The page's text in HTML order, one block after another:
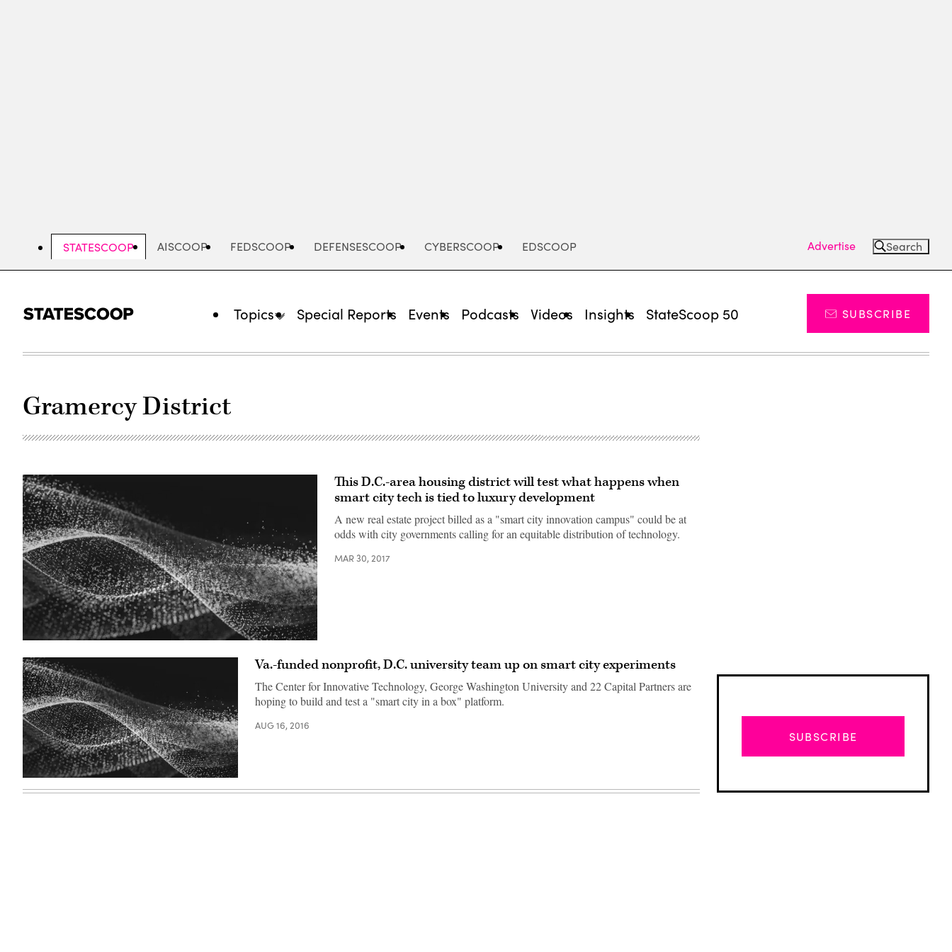
STATESCOOP AISCOOP FEDSCOOP DEFENSESCOOP CYBERSCOOP EDSCOOP Advertise Search
Topics Special Reports Events Podcasts Videos Insights StateScoop 50 SUBSCRIBE
Gramercy District
This D.C.-area housing district will test what happens when
smart city tech is tied to luxury development
A new real estate project billed as a "smart city innovation campus" could be at
odds with city governments calling for an equitable distribution of technology.
MAR 30, 2017
Va.-funded nonprofit, D.C. university team up on smart city experiments
The Center for Innovative Technology, George Washington University and 22 Capital Partners are
hoping to build and test a "smart city in a box" platform.
AUG 16, 2016
SUBSCRIBE